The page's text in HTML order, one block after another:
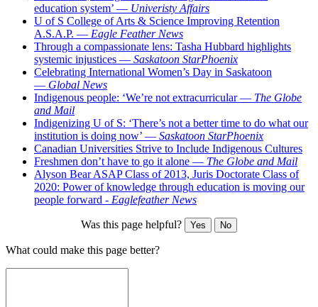
education system’ — Univeristy Affairs
U of S College of Arts & Science Improving Retention
A.S.A.P. — Eagle Feather News
Through a compassionate lens: Tasha Hubbard highlights
systemic injustices — Saskatoon StarPhoenix
Celebrating International Women’s Day in Saskatoon
— Global News
Indigenous people: ‘We’re not extracurricular — The Globe
and Mail
Indigenizing U of S: ‘There’s not a better time to do what our
institution is doing now’ — Saskatoon StarPhoenix
Canadian Universities Strive to Include Indigenous Cultures
Freshmen don’t have to go it alone — The Globe and Mail
Alyson Bear ASAP Class of 2013, Juris Doctorate Class of
2020: Power of knowledge through education is moving our
people forward - Eaglefeather News
Was this page helpful? Yes No
What could make this page better?